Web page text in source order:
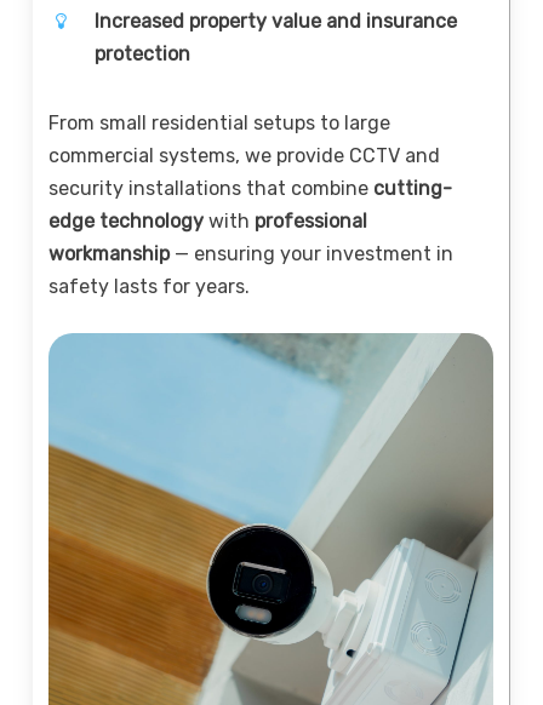
Increased property value and insurance
protection
From small residential setups to large
commercial systems, we provide CCTV and
security installations that combine cutting-
edge technology with professional
workmanship— ensuring your investment in
safety lasts for years.